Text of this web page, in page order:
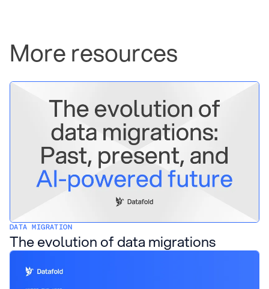
More resources
DATA MIGRATION
The evolution of data migrations